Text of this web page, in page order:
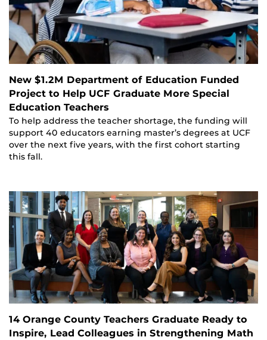
New $1.2M Department of Education Funded
Project to Help UCF Graduate More Special
Education Teachers
To help address the teacher shortage, the funding will
support 40 educators earning master’s degrees at UCF
over the next five years, with the first cohort starting
this fall.
14 Orange County Teachers Graduate Ready to
Inspire, Lead Colleagues in Strengthening Math